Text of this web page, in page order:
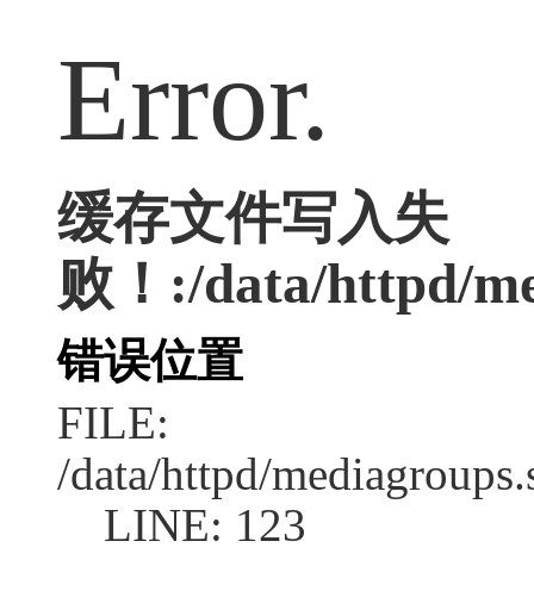
Error.
缓存文件写入失
败！:/data/httpd/
错误位置
FILE:
/data/httpd/
LINE: 123